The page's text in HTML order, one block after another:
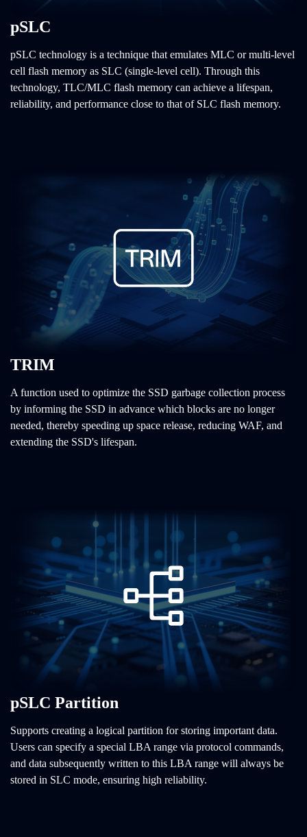
pSLC
pSLC technology is a technique that emulates MLC or multi-level
cell flash memory as SLC (single-level cell). Through this
technology, TLC/MLC flash memory can achieve a lifespan,
reliability, and performance close to that of SLC flash memory.
TRIM
A function used to optimize the SSD garbage collection process
by informing the SSD in advance which blocks are no longer
needed, thereby speeding up space release, reducing WAF, and
extending the SSD's lifespan.
pSLC Partition
Supports creating a logical partition for storing important data.
Users can specify a special LBA range via protocol commands,
and data subsequently written to this LBA range will always be
stored in SLC mode, ensuring high reliability.